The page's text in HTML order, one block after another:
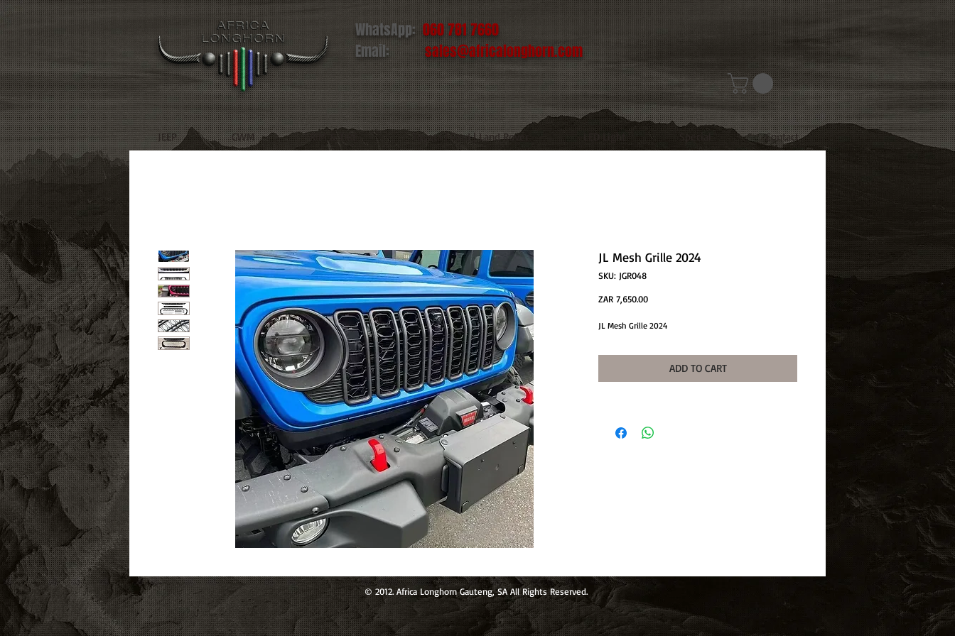
WhatsApp:060 781 7660
Email:sales@africalonghorn.com
JEEP GWM RIM & TIRE Toyota | Ford | Land Rover LED Light Special Contact
JL Mesh Grille 2024
SKU: JGR048
ZAR 7,650.00Price
JL Mesh Grille 2024
ADD TO CART
© 2012. Africa Longhorn Gauteng, SA All Rights Reserved.